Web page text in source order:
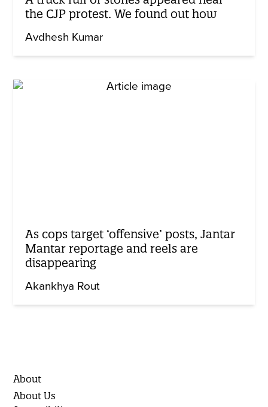
the CJP protest. We found out how
Avdhesh Kumar
As cops target ‘offensive’ posts, Jantar
Mantar reportage and reels are
disappearing
Akankhya Rout
About
About Us